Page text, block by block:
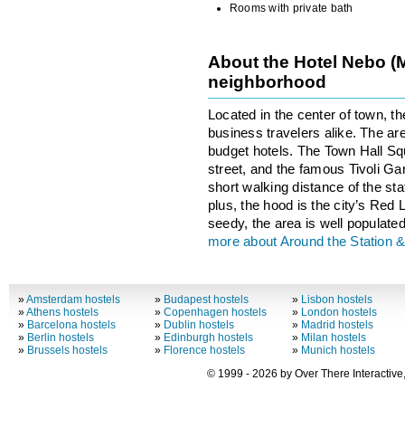
Rooms with private bath
About the Hotel Nebo
neighborhood
Located in the center of town,
business travelers alike. The
budget hotels. The Town Hall
street, and the famous Tivoli
short walking distance of the
plus, the hood is the city’s Red
seedy, the area is well
more about Around the Station
»Amsterdam hostels
»Athens hostels
» Barcelona hostels
» Berlin hostels
» Brussels hostels
» Budapest hostels
»Copenhagen hostels
» Dublin hostels
» Edinburgh hostels
» Florence hostels
» Lisbon hostels
» London hostels
» Madrid hostels
» Milan hostels
» Munich hostels
© 1999 - 2026 by Over There